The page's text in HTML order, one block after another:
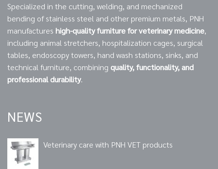
Specialized in the cutting, welding, and mechanized
bending of stainless steel and other premium metals, PNH
manufactures high-quality furniture for veterinary medicine,
including animal stretchers, hospitalization cages, surgical
tables, endoscopy towers, hand wash stations, sinks, and
technical furniture, combining quality, functionality, and
professional durability.
NEWS
Veterinary care with PNH VET products